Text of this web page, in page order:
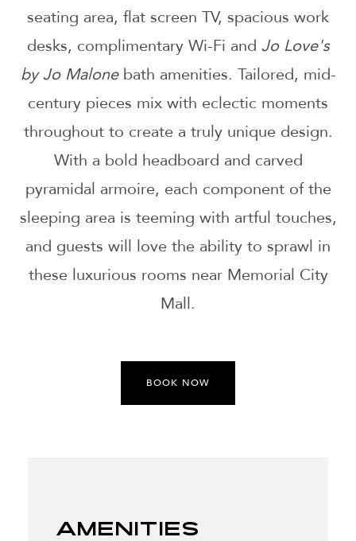
seating area, flat screen TV, spacious work
desks, complimentary Wi-Fi and Jo Love's
by Jo Malonebath amenities. Tailored, mid-
century pieces mix with eclectic moments
throughout to create a truly unique design.
With a bold headboard and carved
pyramidal armoire, each component of the
sleeping area is teeming with artful touches,
and guests will love the ability to sprawl in
these luxurious rooms near Memorial City
Mall.
BOOK NOW
Amenities